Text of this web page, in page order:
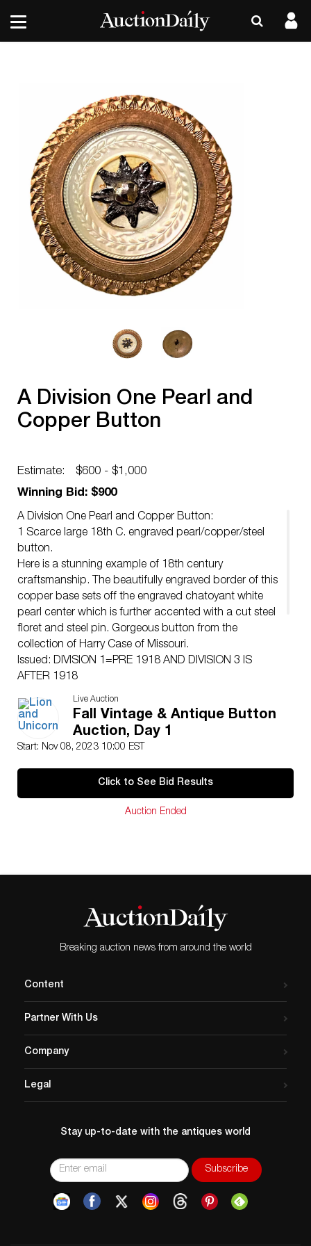
A Division One Pearl and
Copper Button
Estimate:
$600 - $1,000
Winning Bid: $900
A Division One Pearl and Copper Button:
1 Scarce large 18th C. engraved pearl/copper/steel
button.
Here is a stunning example of 18th century
craftsmanship. The beautifully engraved border of this
copper base sets off the engraved chatoyant white
pearl center which is further accented with a cut steel
floret and steel pin. Gorgeous button from the
collection of Harry Case of Missouri.
Issued: DIVISION 1=PRE 1918 AND DIVISION 3 IS
AFTER 1918
Dimensions: SM=Less than 3/4″, Medium=3/4″ to 1
1/4″. Large=1 1/4″ and above, extra large=1 3/4″ and
above
Condition
concerns except for normal age related wear for the
Live Auction
Fall Vintage & Antique Button
Auction, Day 1
Start: Nov 08, 2023 10:00 EST
Click to See Bid Results
Auction Ended
Breaking auction news from around the world
Content
Partner With Us
Company
Legal
Stay up-to-date with the antiques world